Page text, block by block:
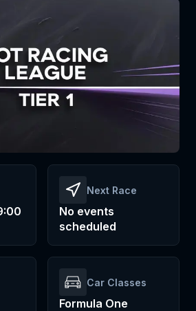
Next Race
No events
scheduled
Car Classes
Formula One